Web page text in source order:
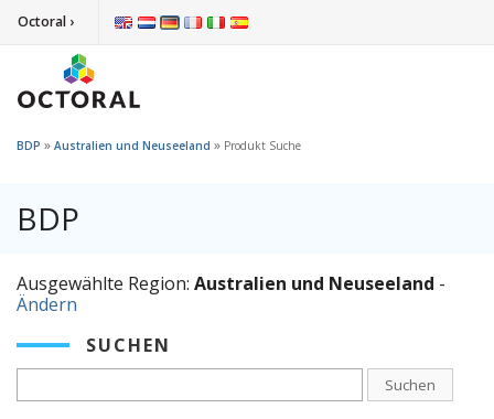
Octoral ›
BDP » Australien und Neuseeland » Produkt Suche
BDP
Ausgewählte Region: Australien und Neuseeland -
Ändern
SUCHEN
Suchen